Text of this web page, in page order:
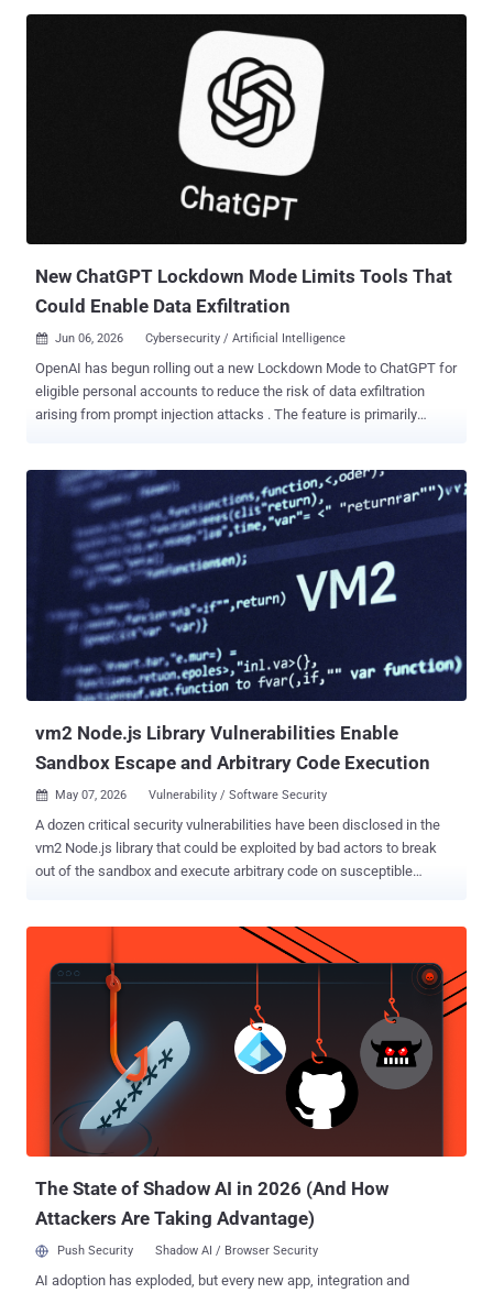
New ChatGPT Lockdown Mode Limits Tools That
Could Enable Data Exfiltration
 Jun 06, 2026 Cybersecurity / Artificial Intelligence
OpenAI has begun rolling out a new Lockdown Mode to ChatGPT for
eligible personal accounts to reduce the risk of data exfiltration
arising from prompt injection attacks . The feature is primarily
available to logged-in users across Free, Go, Plus, and Pro, and self-
serve ChatGPT Business plans. "Lockdown Mode is an optional
advanced security setting that limits many tools and capabilities in
OpenAI products that can connect to the web or external services,"
OpenAI said . "It is designed to reduce the risk of data exfiltration
from prompt injection attacks by limiting outbound network
requests, at the expense of disabling or limiting some useful
features." The safeguards are aimed at hardening the attack
surface against prompt injections, which continues to be a "frontier"
problem impacting all large language models (LLMs...
vm2 Node.js Library Vulnerabilities Enable
Sandbox Escape and Arbitrary Code Execution
 May 07, 2026 Vulnerability / Software Security
A dozen critical security vulnerabilities have been disclosed in the
vm2 Node.js library that could be exploited by bad actors to break
out of the sandbox and execute arbitrary code on susceptible
proxying JavaScript objects to prevent sandboxed code from
accessing the host environment. The security flaws are listed below
sandbox escape via "__lookupGetter__" and permits an attacker to
run arbitrary code on the underlying host. (Affects versions <=
3.10.4, patches in 3.11.0) CVE-2026-24120 (CVSS score: 9.8) - A
patch bypass for CVE-2023-37466 (CVSS score: 9.8) that could
allow attackers to escape the sandbox through the species property
of promise objects and execute arbitrary commands on the
underlying host. (Affects versions <= 3.10.3, patched in 3.10.5) CVE-
The State of Shadow AI in 2026 (And How
Attackers Are Taking Advantage)
Push Security Shadow AI / Browser Security
AI adoption has exploded, but every new app, integration and